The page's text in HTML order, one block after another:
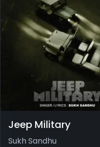
Jeep Military
Sukh Sandhu